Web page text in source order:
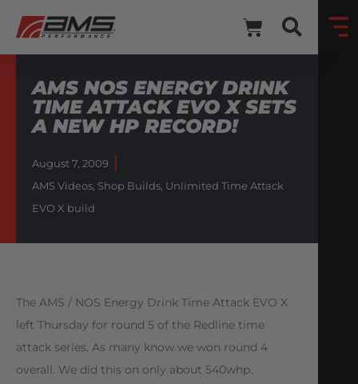
AMS NOS ENERGY DRINK
TIME ATTACK EVO X SETS
A NEW HP RECORD!
August 7, 2009
AMS Videos, Shop Builds, Unlimited Time Attack
EVO X build
The AMS / NOS Energy Drink Time Attack EVO X
left Thursday for round 5 of the Redline time
attack series. As many know we won round 4
overall. We did this on only about 540whp.